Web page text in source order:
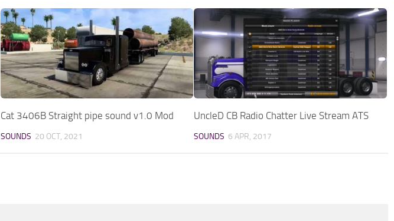
Cat 3406B Straight pipe sound v1.0 Mod
SOUNDS 20 OCT, 2021
UncleD CB Radio Chatter Live Stream ATS
SOUNDS 6 APR, 2017